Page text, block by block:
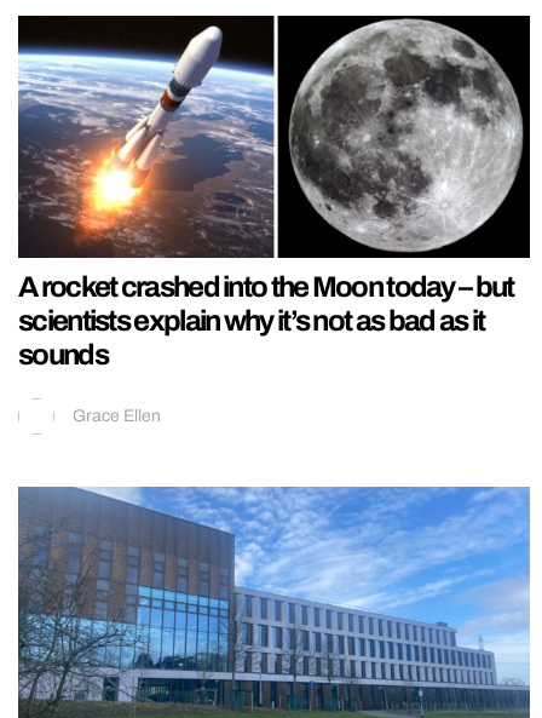
A rocket crashed into the Moon today – but
scientists explain why it’s not as bad as it
sounds
Grace Ellen